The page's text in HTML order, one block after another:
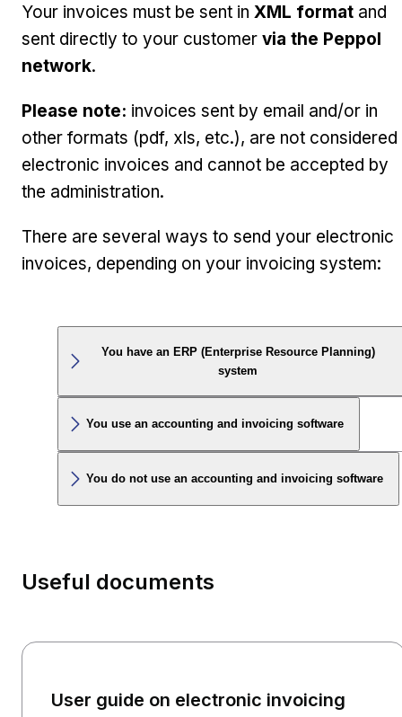
Your invoices must be sent in XML format and
sent directly to your customer via the Peppol
network.
Please note: invoices sent by email and/or in
other formats (pdf, xls, etc.), are not considered
electronic invoices and cannot be accepted by
the administration.
There are several ways to send your electronic
invoices, depending on your invoicing system:
You have an ERP (Enterprise Resource Planning)
system
You use an accounting and invoicing software
You do not use an accounting and invoicing software
Useful documents
User guide on electronic invoicing